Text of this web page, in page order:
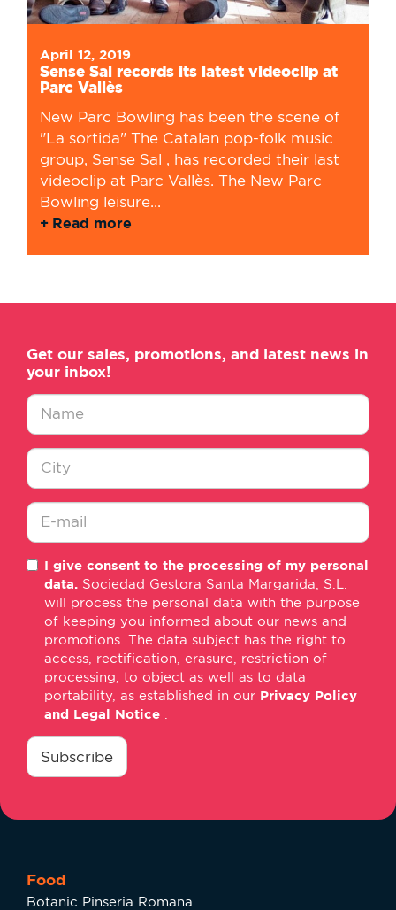
April 12, 2019
Sense Sal records its latest videoclip at
Parc Vallès
New Parc Bowling has been the scene of
"La sortida" The Catalan pop-folk music
group, Sense Sal , has recorded their last
videoclip at Parc Vallès. The New Parc
Bowling leisure...
Read more
Get our sales, promotions, and latest news in
your inbox!
Nombre
Ciudad
mail
I give consent to the processing of my personal
data. Sociedad Gestora Santa Margarida, S.L.
will process the personal data with the purpose
of keeping you informed about our news and
promotions. The data subject has the right to
access, rectification, erasure, restriction of
processing, to object as well as to data
portability, as established in our Privacy Policy
and Legal Notice
consentimiento
Subscribe
Food
Botanic Pinseria Romana